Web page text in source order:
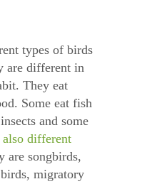
types of birds
are different in
They eat
Some eat fish
and some
also different
are songbirds,
migratory